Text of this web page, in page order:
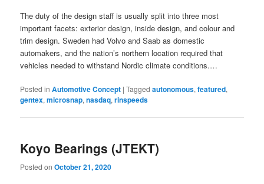
The duty of the design staff is usually split into three most
important facets: exterior design, inside design, and colour and
trim design. Sweden had Volvo and Saab as domestic
automakers, and the nation’s northern location required that
vehicles needed to withstand Nordic climate conditions.…
Posted in Automotive Concept |Tagged autonomous,featured,
gentex,microsnap,nasdaq,rinspeeds
Koyo Bearings (JTEKT)
Posted onOctober 21, 2020